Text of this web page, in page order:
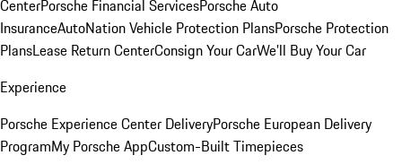
CenterPorsche Financial ServicesPorsche Auto
InsuranceAutoNation Vehicle Protection PlansPorsche Protection
PlansLease Return CenterConsign Your CarWe'll Buy Your Car
Experience
Porsche Experience Center DeliveryPorsche European Delivery
ProgramMy Porsche AppCustom-Built Timepieces